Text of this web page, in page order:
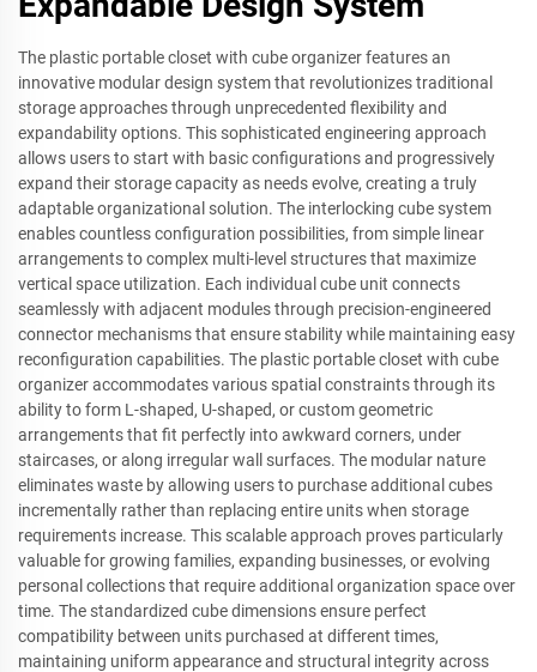
The plastic portable closet with cube organizer features an
innovative modular design system that revolutionizes traditional
storage approaches through unprecedented flexibility and
expandability options. This sophisticated engineering approach
allows users to start with basic configurations and progressively
expand their storage capacity as needs evolve, creating a truly
adaptable organizational solution. The interlocking cube system
enables countless configuration possibilities, from simple linear
arrangements to complex multi-level structures that maximize
vertical space utilization. Each individual cube unit connects
seamlessly with adjacent modules through precision-engineered
connector mechanisms that ensure stability while maintaining easy
reconfiguration capabilities. The plastic portable closet with cube
organizer accommodates various spatial constraints through its
ability to form L-shaped, U-shaped, or custom geometric
arrangements that fit perfectly into awkward corners, under
staircases, or along irregular wall surfaces. The modular nature
eliminates waste by allowing users to purchase additional cubes
incrementally rather than replacing entire units when storage
requirements increase. This scalable approach proves particularly
valuable for growing families, expanding businesses, or evolving
personal collections that require additional organization space over
time. The standardized cube dimensions ensure perfect
compatibility between units purchased at different times,
maintaining uniform appearance and structural integrity across